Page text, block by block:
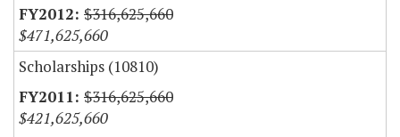
$316,625,660
$471,625,660
Scholarships (10810)
$316,625,660
$421,625,660